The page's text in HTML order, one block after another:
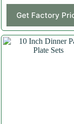
Get Factoryproduct
has
multiple
variants.
The